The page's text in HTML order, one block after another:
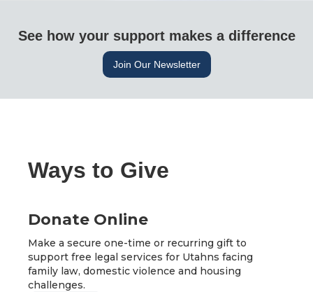
See how your support makes a difference
Join Our Newsletter
Ways to Give
Donate Online
Make a secure one-time or recurring gift to
support free legal services for Utahns facing
family law, domestic violence and housing
challenges.